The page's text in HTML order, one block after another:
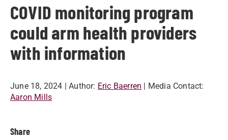
COVID monitoring program
could arm health providers
with information
June 18, 2024 | Author: Eric Baerren | Media Contact:
Aaron Mills
Share